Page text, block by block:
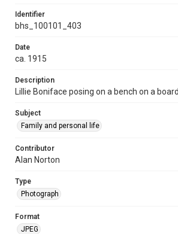
Identifier
bhs_100101_403
Date
ca. 1915
Description
Lillie Boniface posing on a bench on a
Subject
Family and personal life
Contributor
Alan Norton
Type
Photograph
Format
JPEG